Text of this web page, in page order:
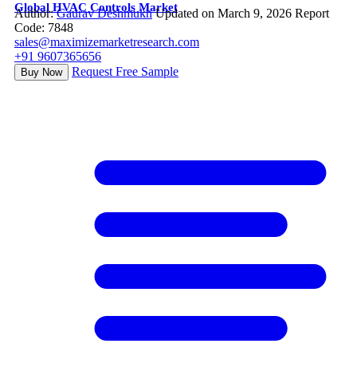
Global HVAC Controls Market
Author:Gaurav Deshmukh Updated on March 9, 2026 Report
Code: 7848
sales@maximizemarketresearch.com
+91 9607365656
Buy Now Request Free Sample